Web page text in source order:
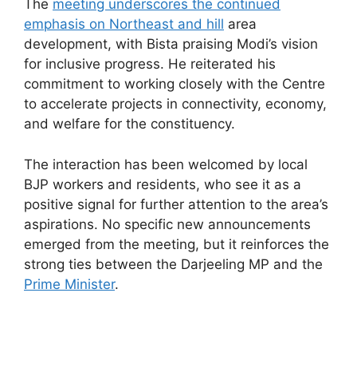
The meeting underscores the continued
emphasis on Northeast and hill area
development, with Bista praising Modi’s vision
for inclusive progress. He reiterated his
commitment to working closely with the Centre
to accelerate projects in connectivity, economy,
and welfare for the constituency.
The interaction has been welcomed by local
BJP workers and residents, who see it as a
positive signal for further attention to the area’s
aspirations. No specific new announcements
emerged from the meeting, but it reinforces the
strong ties between the Darjeeling MP and the
Prime Minister.